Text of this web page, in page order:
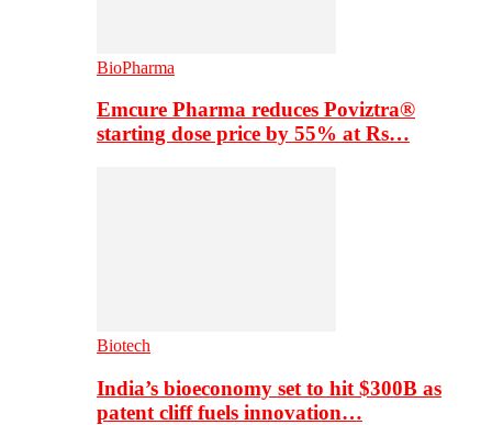
BioPharma
Emcure Pharma reduces Poviztra®
starting dose price by 55% at Rs…
Biotech
India’s bioeconomy set to hit $300B as
patent cliff fuels innovation…